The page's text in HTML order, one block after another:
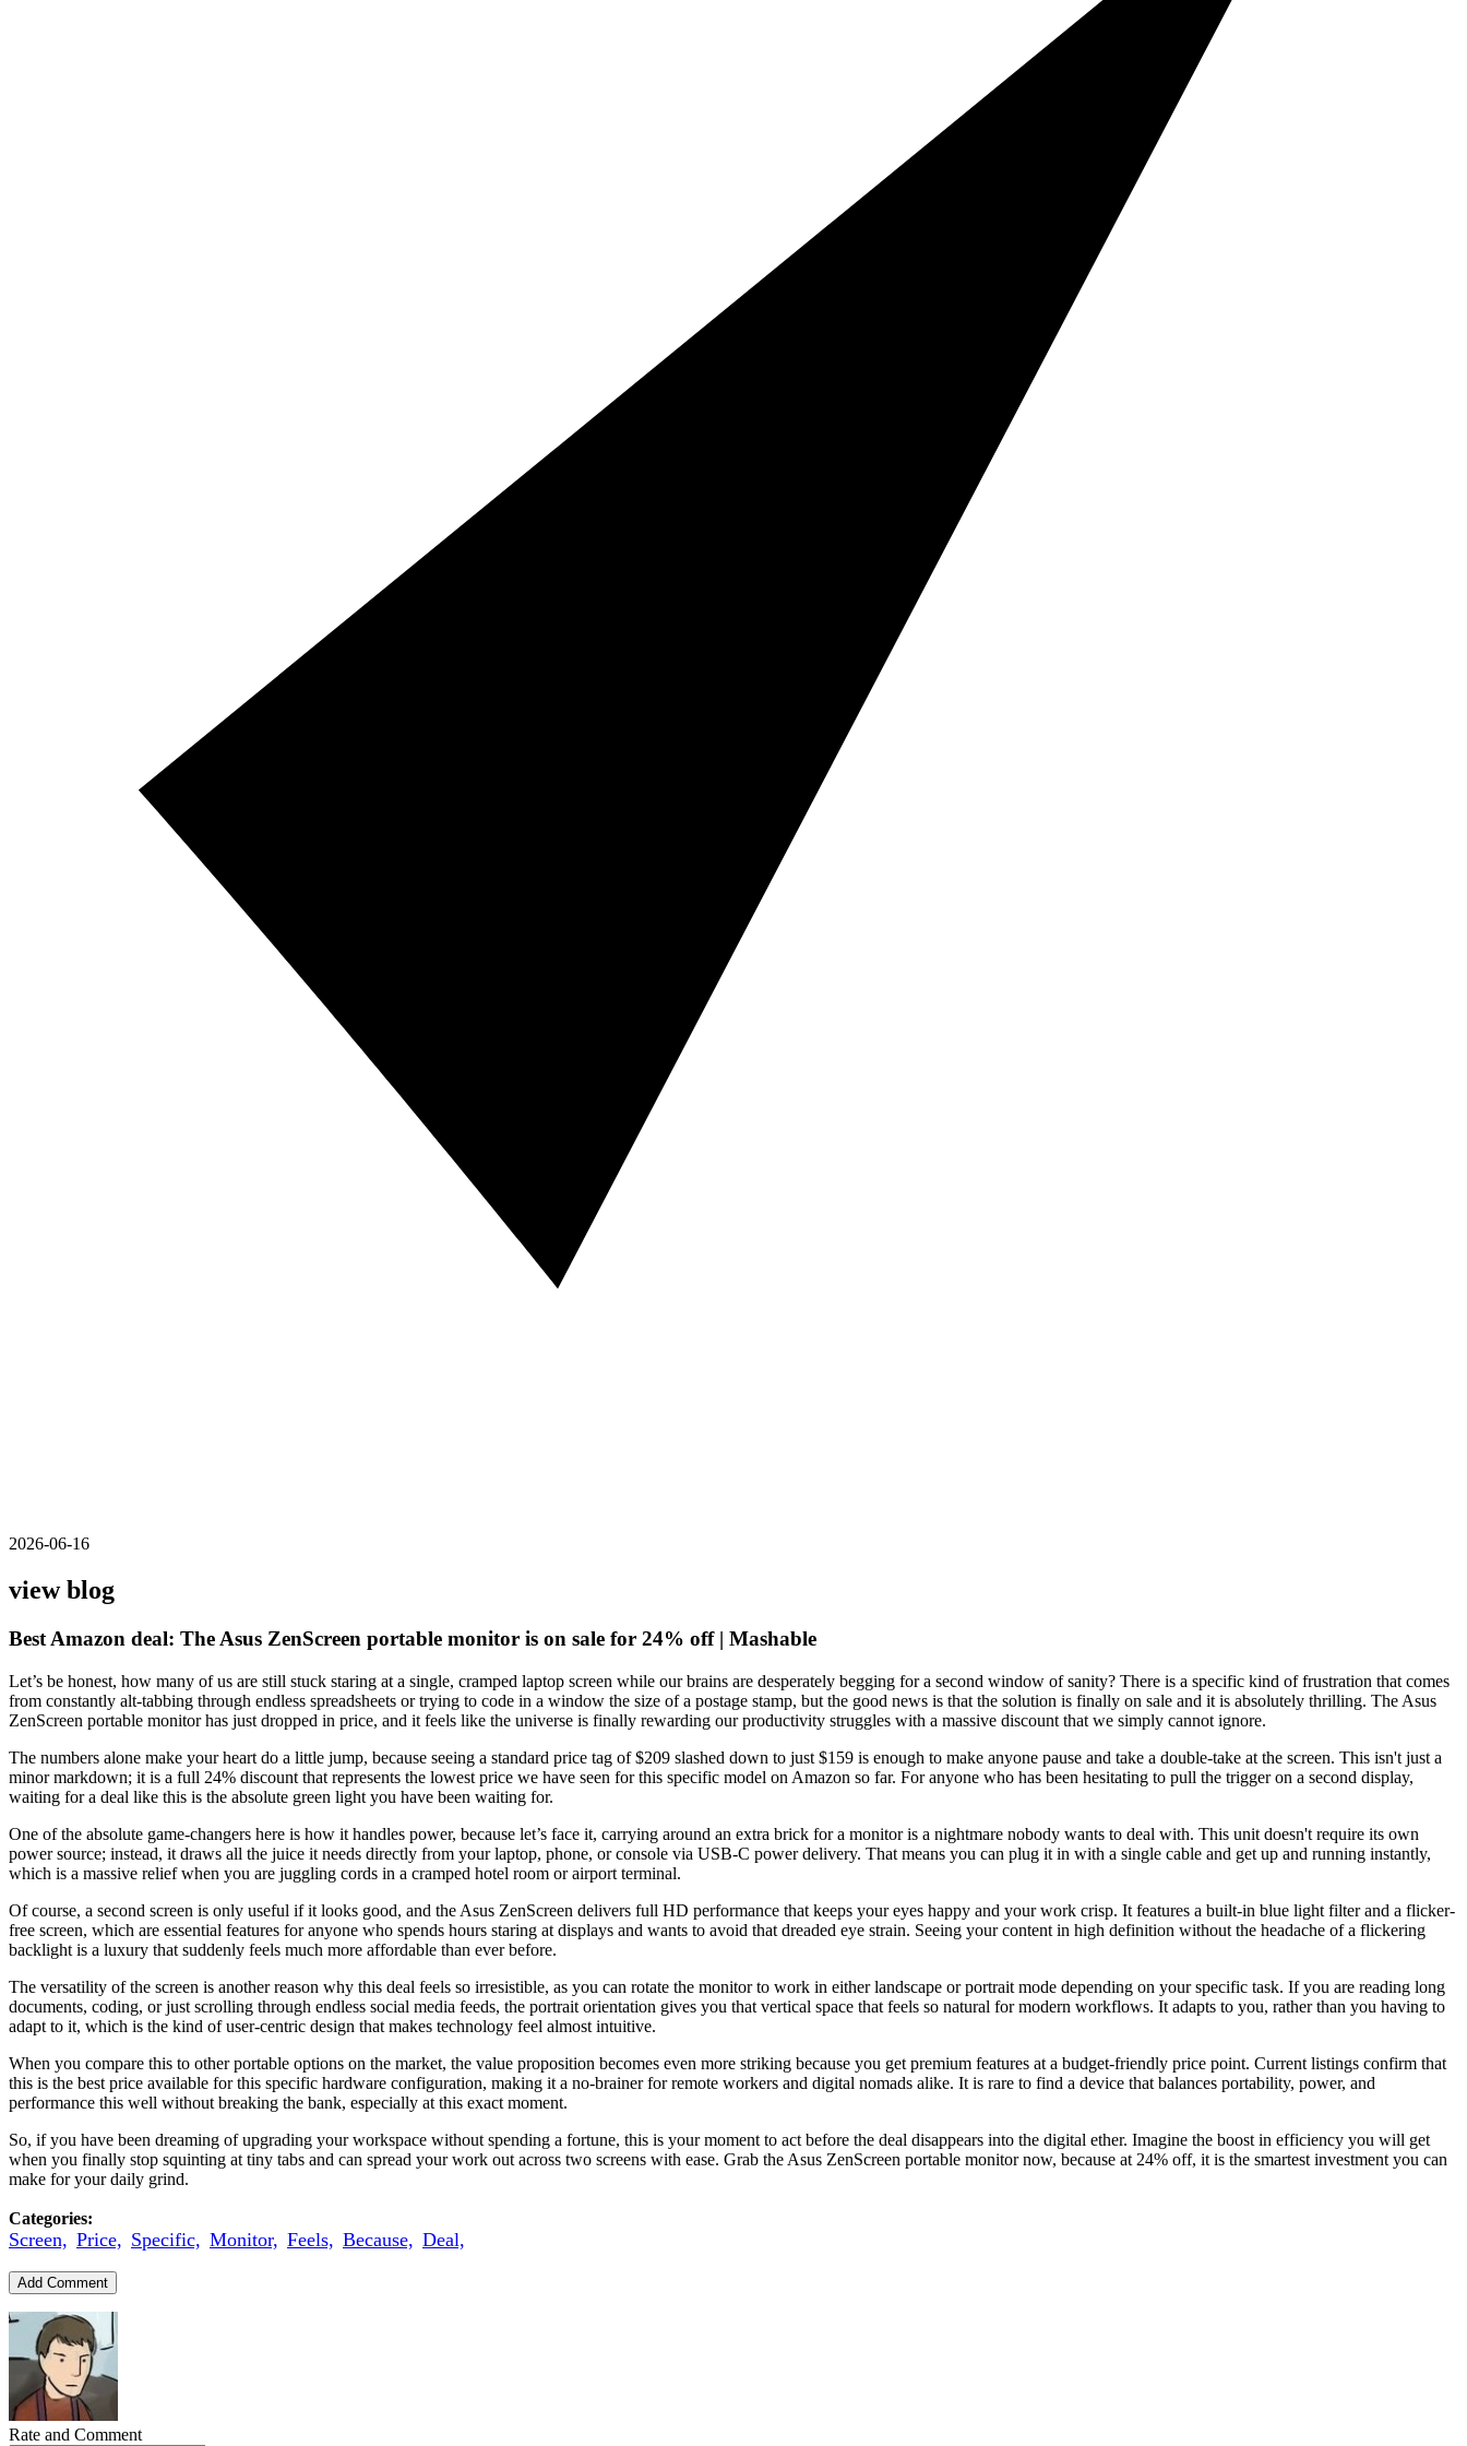
2026-06-16
view blog
Best Amazon deal: The Asus ZenScreen portable monitor is on sale for 24% off | Mashable
Let’s be honest, how many of us are still stuck staring at a single, cramped laptop screen while our brains are desperately begging for a second window of sanity? There is a specific kind of frustration that comes
from constantly alt-tabbing through endless spreadsheets or trying to code in a window the size of a postage stamp, but the good news is that the solution is finally on sale and it is absolutely thrilling. The Asus
ZenScreen portable monitor has just dropped in price, and it feels like the universe is finally rewarding our productivity struggles with a massive discount that we simply cannot ignore.
The numbers alone make your heart do a little jump, because seeing a standard price tag of $209 slashed down to just $159 is enough to make anyone pause and take a double-take at the screen. This isn't just a
minor markdown; it is a full 24% discount that represents the lowest price we have seen for this specific model on Amazon so far. For anyone who has been hesitating to pull the trigger on a second display,
waiting for a deal like this is the absolute green light you have been waiting for.
One of the absolute game-changers here is how it handles power, because let’s face it, carrying around an extra brick for a monitor is a nightmare nobody wants to deal with. This unit doesn't require its own
power source; instead, it draws all the juice it needs directly from your laptop, phone, or console via USB-C power delivery. That means you can plug it in with a single cable and get up and running instantly,
which is a massive relief when you are juggling cords in a cramped hotel room or airport terminal.
Of course, a second screen is only useful if it looks good, and the Asus ZenScreen delivers full HD performance that keeps your eyes happy and your work crisp. It features a built-in blue light filter and a flicker-
free screen, which are essential features for anyone who spends hours staring at displays and wants to avoid that dreaded eye strain. Seeing your content in high definition without the headache of a flickering
backlight is a luxury that suddenly feels much more affordable than ever before.
The versatility of the screen is another reason why this deal feels so irresistible, as you can rotate the monitor to work in either landscape or portrait mode depending on your specific task. If you are reading long
documents, coding, or just scrolling through endless social media feeds, the portrait orientation gives you that vertical space that feels so natural for modern workflows. It adapts to you, rather than you having to
adapt to it, which is the kind of user-centric design that makes technology feel almost intuitive.
When you compare this to other portable options on the market, the value proposition becomes even more striking because you get premium features at a budget-friendly price point. Current listings confirm that
this is the best price available for this specific hardware configuration, making it a no-brainer for remote workers and digital nomads alike. It is rare to find a device that balances portability, power, and
performance this well without breaking the bank, especially at this exact moment.
So, if you have been dreaming of upgrading your workspace without spending a fortune, this is your moment to act before the deal disappears into the digital ether. Imagine the boost in efficiency you will get
when you finally stop squinting at tiny tabs and can spread your work out across two screens with ease. Grab the Asus ZenScreen portable monitor now, because at 24% off, it is the smartest investment you can
make for your daily grind.
Categories:
Screen, Price, Specific, Monitor, Feels, Because, Deal,
Add Comment
Rate and Comment